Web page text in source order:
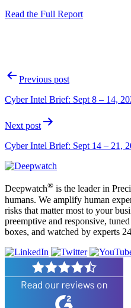
Read the Full Report
PostPrevious post
Cyber Intel Brief: Sept 8 – 14,
Next post
Cyber Intel Brief: Sept 14 – 21,
Deepwatch® is the leader in
humans. We amplify human
risks that matter most to your
preemptive and responsive,
boxes, and watched by experts